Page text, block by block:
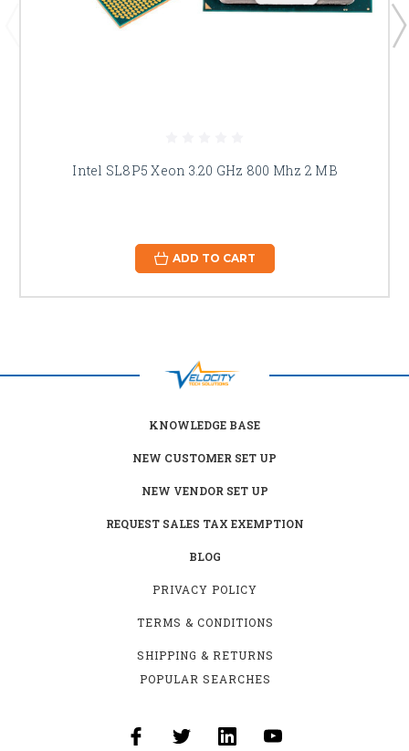
Intel SL8P5 Xeon 3.20 GHz 800 Mhz 2 MB
ADD TO CART
KNOWLEDGE BASE
NEW CUSTOMER SET UP
NEW VENDOR SET UP
REQUEST SALES TAX EXEMPTION
BLOG
PRIVACY POLICY
TERMS & CONDITIONS
SHIPPING & RETURNS
POPULAR SEARCHES